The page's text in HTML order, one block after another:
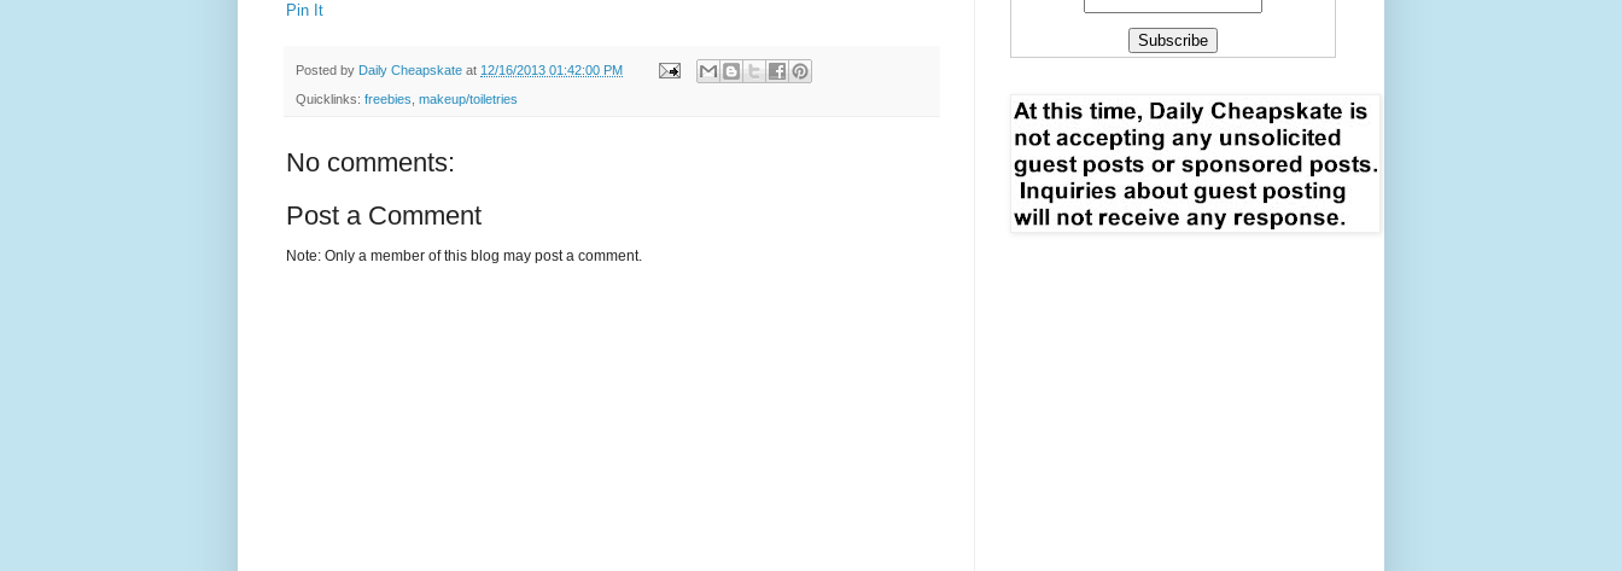
Pin It
Posted by Daily Cheapskate at 12/16/2013 01:42:00 PM
Quicklinks: freebies makeup/toiletries
No comments:
Post a Comment
Note: Only a member of this blog may post a comment.